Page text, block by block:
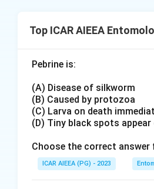
cannot be a stop codon.
release factors (RF1 in
completed polypeptide.
This release-factor
termination codon.
Top ICAR AIEEA
Pebrine is:
(A) Disease of silkworm
(B) Caused by protozoa
(C) Larva on death
(D) Tiny black spots
Choose the correct
ICAR AIEEA (PG) - 2023